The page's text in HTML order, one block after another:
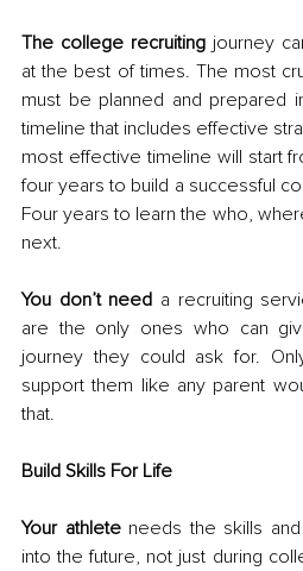
The college recruiting journey
at the best of times. The most
must be planned and prepared
timeline that includes effective
most effective timeline will start
four years to build a successful
Four years to learn the who,
next.
You don’t need a recruiting
are the only ones who can
journey they could ask for.
support them like any parent
that.
Build Skills For Life
Your athlete needs the skills
into the future, not just during